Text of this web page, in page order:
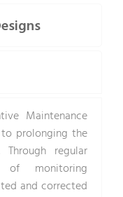
Maintenance
prolonging the
regular
monitoring
and corrected